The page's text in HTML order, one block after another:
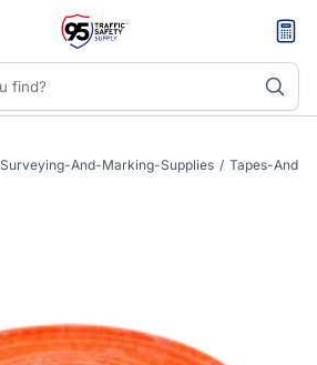
Surveying-And-Marking-Supplies / Tapes-And-